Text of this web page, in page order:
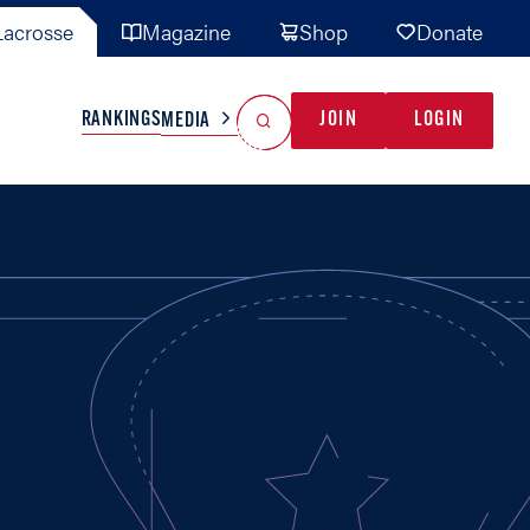
Magazine Shop Donate
TEAMS MISC
RANKINGSMEDIA JOIN LOGIN